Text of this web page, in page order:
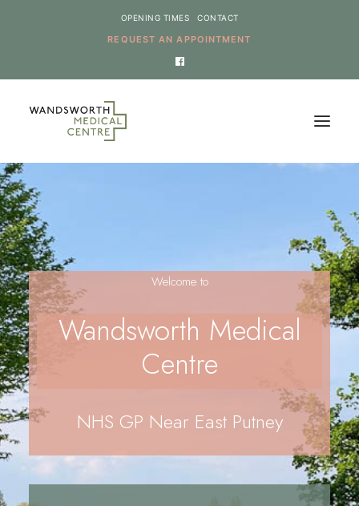
REQUEST AN APPOINTMENT
OPENING TIMES CONTACT
HOME
SERVICES
NEWS
THE PRACTICE
ONLINE REQUESTS
CANCEL AN APPOINTMENT
REGISTRATION
APPOINTMENTS
CONTACT US
SEARCH
Welcome to
Wandsworth Medical
Centre
NHS GP Near East Putney